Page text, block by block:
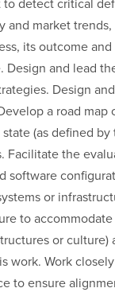
detect critical
market
its outcome
and lead
Design
a road
(as defined
the
software
or
to
or
work. Work
to ensure